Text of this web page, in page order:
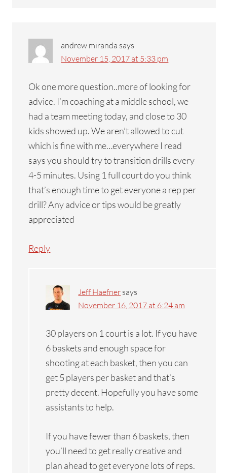
andrew miranda says
November 15, 2017 at 5:33 pm
Ok one more question..more of looking for
advice. I’m coaching at a middle school, we
had a team meeting today, and close to 30
kids showed up. We aren’t allowed to cut
which is fine with me…everywhere I read
says you should try to transition drills every
4-5 minutes. Using 1 full court do you think
that’s enough time to get everyone a rep per
drill? Any advice or tips would be greatly
appreciated
Reply
Jeff Haefner says
November 16, 2017 at 6:24 am
30 players on 1 court is a lot. If you have
6 baskets and enough space for
shooting at each basket, then you can
get 5 players per basket and that’s
pretty decent. Hopefully you have some
assistants to help.
If you have fewer than 6 baskets, then
you’ll need to get really creative and
plan ahead to get everyone lots of reps.